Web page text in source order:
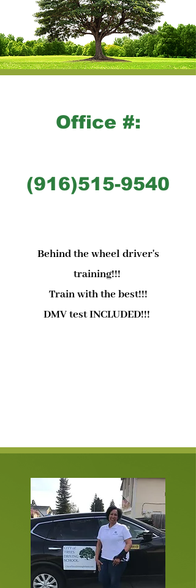
Office #:
(916)515-9540
Behind the wheel driver's
training!!!
Train with the best!!!
DMV test INCLUDED!!!